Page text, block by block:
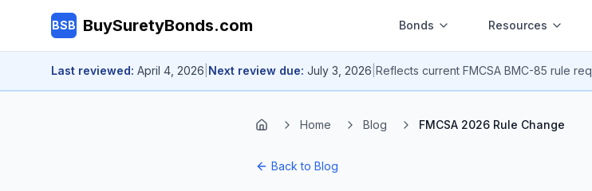
Skip to main content
BSB BuySuretyBonds.com Bonds Resources
Last reviewed: April 4, 2026 Next review due: July 3, 2026 Reflects current FMCSA BMC-85 rule
Home Home Blog FMCSA 2026 Rule Change
Back to Blog